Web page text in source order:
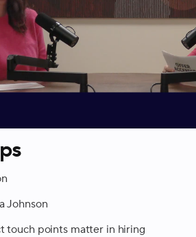
Johnson
touch points matter in hiring